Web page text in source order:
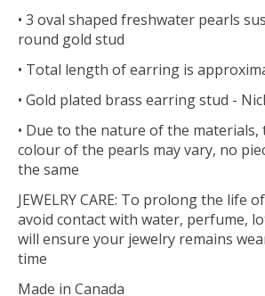
• 3 oval shaped freshwater pearls
round gold stud
• Total length of earring is
• Gold plated brass earring stud -
• Due to the nature of the materials,
colour of the pearls may vary, no
the same
JEWELRY CARE: To prolong the life
avoid contact with water, perfume,
will ensure your jewelry remains
time
Made in Canada